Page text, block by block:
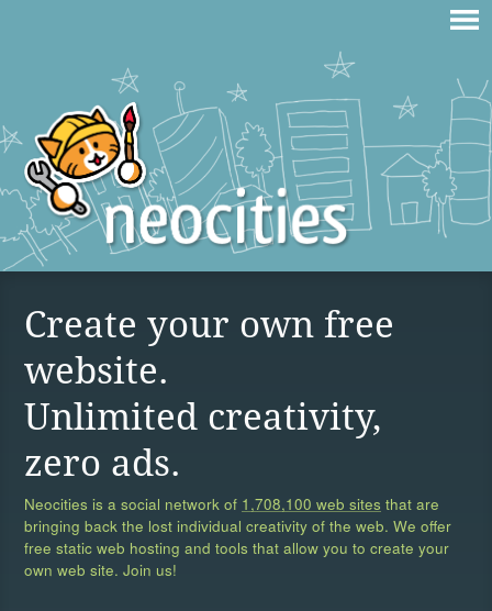
Create your own free
website.
Unlimited creativity,
zero ads.
Neocities is a social network of 1,708,100 web sites that are
bringing back the lost individual creativity of the web. We offer
free static web hosting and tools that allow you to create your
own web site. Join us!